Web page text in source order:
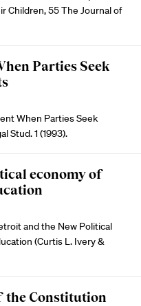
Children, 55 The Journal of
Parties Seek
When Parties Seek
Stud. 1 (1993).
economy of
and the New Political
(Curtis L. Ivery &
the Constitution